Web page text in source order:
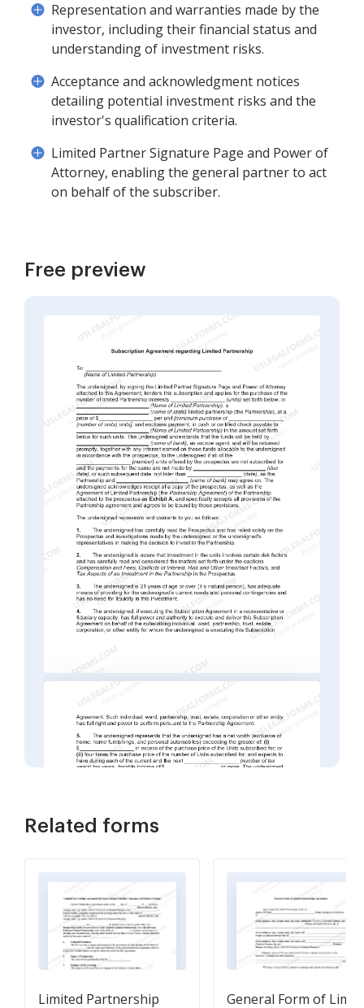
Representation and warranties made by the
investor, including their financial status and
understanding of investment risks.
Acceptance and acknowledgment notices
detailing potential investment risks and the
investor's qualification criteria.
Limited Partner Signature Page and Power of
Attorney, enabling the general partner to act
on behalf of the subscriber.
Free preview
Related forms
Limited Partnership General Form of